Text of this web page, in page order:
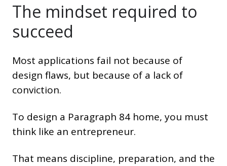
The mindset required to
succeed
Most applications fail not because of
design flaws, but because of a lack of
conviction.
To design a Paragraph 84 home, you must
think like an entrepreneur.
That means discipline, preparation, and the